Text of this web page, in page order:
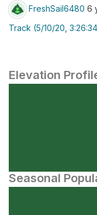
FreshSail6480 6
Track (5/10/20,
Elevation
Seasonal